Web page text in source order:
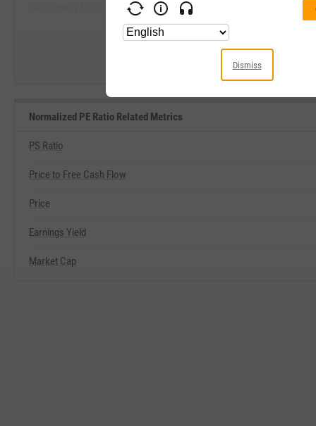
Start Trial
Sally Beauty Holdings, Inc.
Normalized PE Ratio Related Metrics
PS Ratio
Price to Free Cash Flow
Price
Earnings Yield
Market Cap
Dismiss